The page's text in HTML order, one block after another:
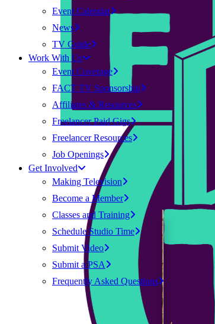
Event Calendar
News
TV Guide
Work With Us
Event Coverage
FACT TV Sponsorship
Affiliates & Resources
Freelancer Paid Gigs
Freelancer Resources
Job Openings
Get Involved
Making Television
Become a Member
Classes and Training
Schedule Studio Time
Submit Video
Submit a PSA
Frequently Asked Questions